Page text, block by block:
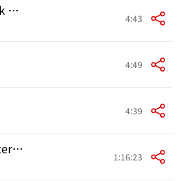
Wham Bam Thank You Ma'am 4:43
4:49
4:39
Charle Mingus Interviewed by Nesuhi Ertegun 1:16:23